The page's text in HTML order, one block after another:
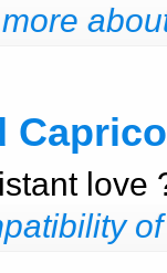
more
love